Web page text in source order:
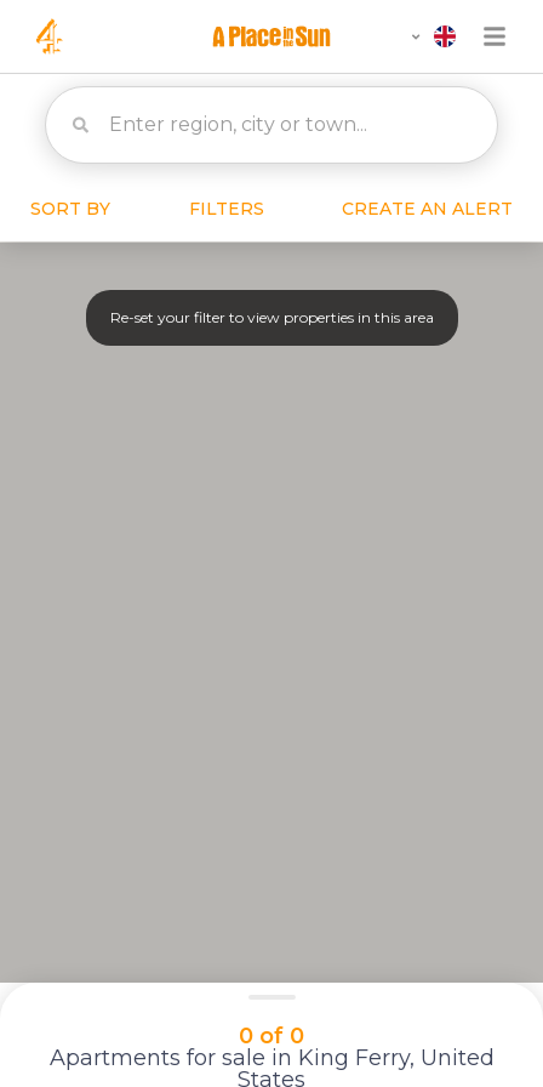
SORT BY FILTERS CREATE AN ALERT
Re-set your filter to view properties in this area
0 of 0
Apartments for sale in King Ferry, United
States